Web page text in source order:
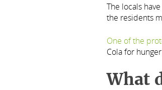
The locals
the residents
One of the
Cola for
What